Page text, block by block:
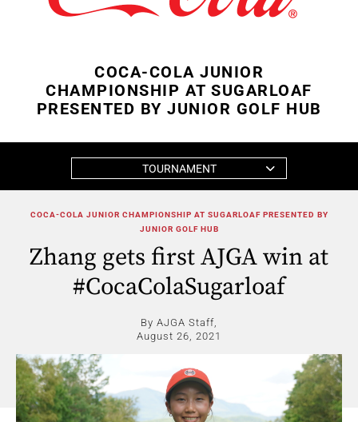
COCA-COLA JUNIOR
CHAMPIONSHIP AT SUGARLOAF
PRESENTED BY JUNIOR GOLF HUB
TOURNAMENT
COCA-COLA JUNIOR CHAMPIONSHIP AT SUGARLOAF PRESENTED BY
JUNIOR GOLF HUB
Zhang gets first AJGA win at
#CocaColaSugarloaf
By AJGA Staff,
August 26, 2021